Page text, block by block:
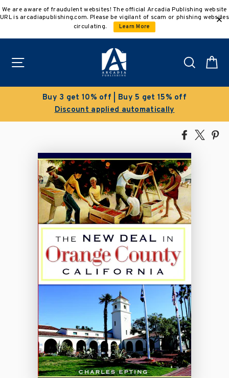
to
We are aware of fraudulent websites! The official Arcadia Publishing website
URL is arcadiapublishing.com. Please be vigilant of scam or phishing websites
circulating.
Learn More
Search
get 15% off
Clearance Sale!
Save 50% on select
Share
Facebook
Tweet